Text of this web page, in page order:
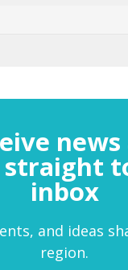
news
straight
inbox
and ideas
region.